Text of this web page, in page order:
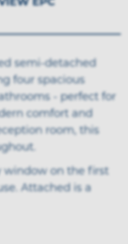
semi-detached
four spacious
- perfect for
comfort and
room, this
window on the first
Attached is a